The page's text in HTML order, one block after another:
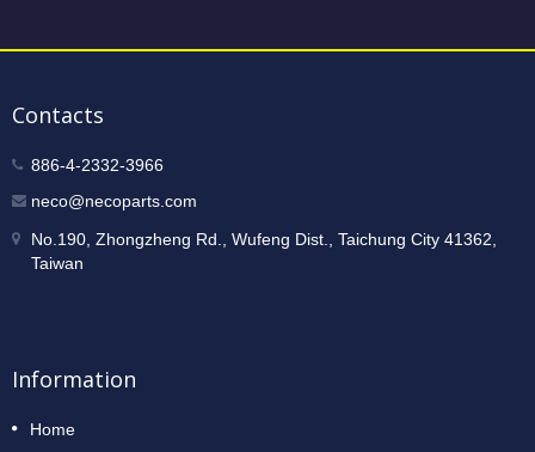
Contacts
886-4-2332-3966
neco@necoparts.com
No.190, Zhongzheng Rd., Wufeng Dist., Taichung City 41362,
Taiwan
Information
Home